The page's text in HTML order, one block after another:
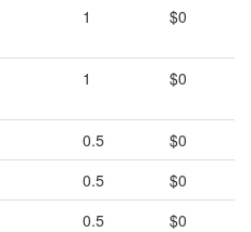
1 $0
1 $0
0.5
$0
0.5
$0
0.5
$0